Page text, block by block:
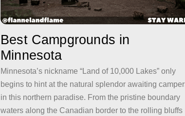
Best Campgrounds in
Minnesota
Minnesota’s nickname “Land of 10,000 Lakes” only
begins to hint at the natural splendor awaiting
in this northern paradise. From the pristine boundary
waters along the Canadian border to the rolling bluffs